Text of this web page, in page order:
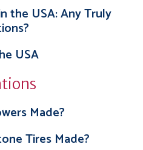
the USA: Any Truly
USA
Made?
Tires Made?